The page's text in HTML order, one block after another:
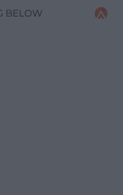
BELOW